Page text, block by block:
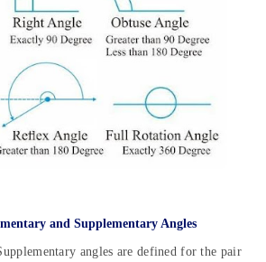
and Supplementary Angles
angles are defined for the pair